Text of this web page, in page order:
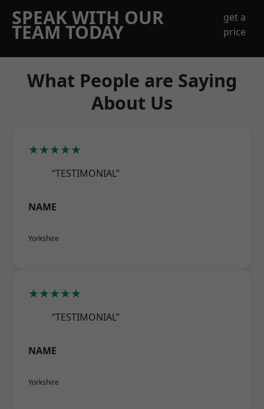
SPEAK WITH OUR
TEAM TODAY
get a
price
What People are Saying
About Us
★★★★★
“TESTIMONIAL”
NAME
Yorkshire
★★★★★
“TESTIMONIAL”
NAME
Yorkshire